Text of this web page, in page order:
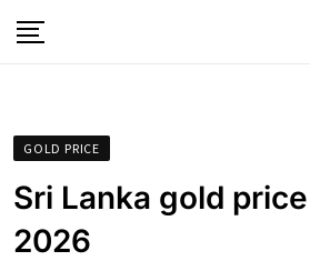
to
GOLD PRICE
Sri Lanka gold
2026